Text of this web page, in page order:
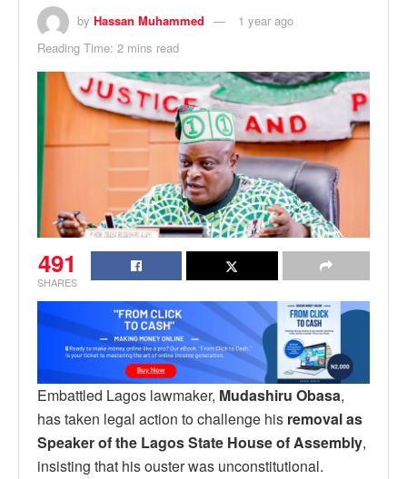
by Hassan Muhammed
1 year ago
Reading Time: 2 mins read
491
SHARES
Embattled Lagos lawmaker, Mudashiru Obasa,
has taken legal action to challenge his removal as
Speaker of the Lagos State House of Assembly,
insisting that his ouster was unconstitutional.